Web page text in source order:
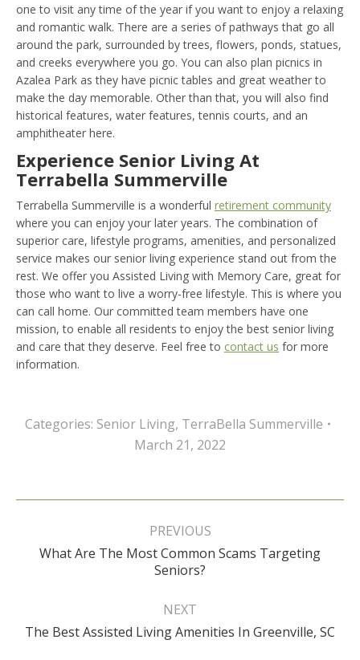
one to visit any time of the year if you want to enjoy a relaxing
and romantic walk. There are a series of pathways that go all
around the park, surrounded by trees, flowers, ponds, statues,
and creeks everywhere you go. You can also plan picnics in
Azalea Park as they have picnic tables and great weather to
make the day memorable. Other than that, you will also find
historical features, water features, tennis courts, and an
amphitheater here.
Experience Senior Living At
Terrabella Summerville
Terrabella Summerville is a wonderful retirement community
where you can enjoy your later years. The combination of
superior care, lifestyle programs, amenities, and personalized
service makes our senior living experience stand out from the
rest. We offer you Assisted Living with Memory Care, great for
those who want to live a worry-free lifestyle. This is where you
can call home. Our committed team members have one
mission, to enable all residents to enjoy the best senior living
and care that they deserve. Feel free to contact us for more
information.
Categories: Senior Living, TerraBella Summerville
March 21, 2022
Post
PREVIOUS
Previous
post:
What Are The Most Common Scams Targeting
Seniors?
NEXT
Next
The Best Assisted Living Amenities In Greenville, SC